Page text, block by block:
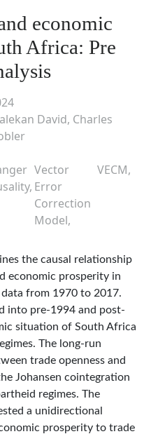
economic
Africa: Pre
David, Charles
Vector
Error
Correction
Model
VECM
the causal relationship
economic prosperity in
from 1970 to 2017.
into pre-1994 and post-
situation of South Africa
The long-run
trade openness and
Johansen cointegration
regimes. The
a unidirectional
prosperity to trade